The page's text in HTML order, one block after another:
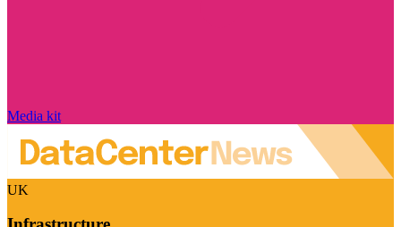
Media kit
UK